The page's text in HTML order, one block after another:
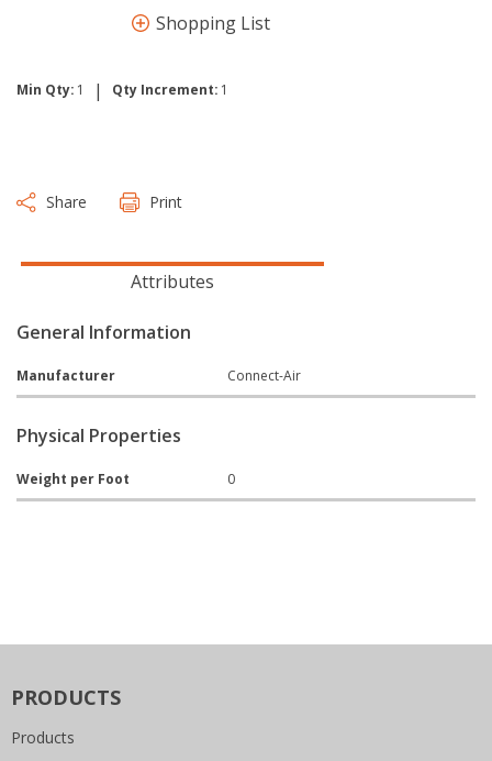
Shopping List
Min Qty: 1 | Qty Increment: 1
Share Print
Attributes
General Information
Manufacturer Connect-Air
Physical Properties
Weight per Foot 0
PRODUCTS
Products